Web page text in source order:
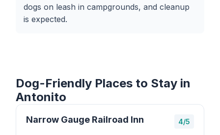
dogs on leash in campgrounds, and cleanup
is expected.
Dog-Friendly Places to Stay in
Antonito
Narrow Gauge Railroad Inn 4/5